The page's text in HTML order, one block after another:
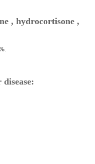
, hydrocortisone ,